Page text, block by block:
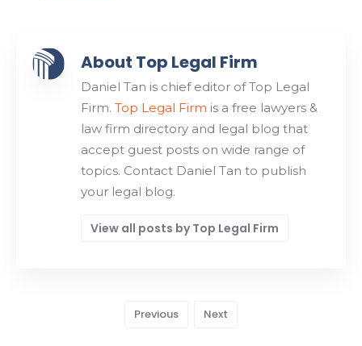
About Top Legal Firm
Daniel Tan is chief editor of Top Legal
Firm. Top Legal Firm is a free lawyers &
law firm directory and legal blog that
accept guest posts on wide range of
topics. Contact Daniel Tan to publish
your legal blog.
View all posts by Top Legal Firm
Previous Next